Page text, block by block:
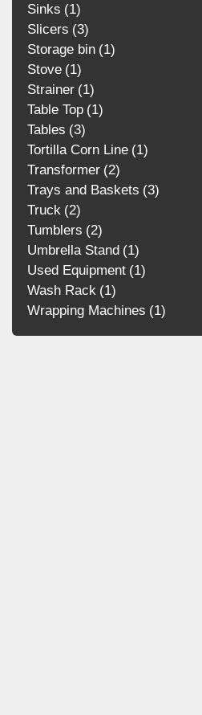
Sinks 1
Slicers 3
Storage bin
1
Stove 1
Strainer 1
Table Top
1
Tables
3
Tortilla Corn Line 1
Transformer
2
Trays and Baskets 3
Truck 2
Tumblers
2
Umbrella Stand 1
Used Equipment
1
Wash Rack 1
Wrapping Machines
1